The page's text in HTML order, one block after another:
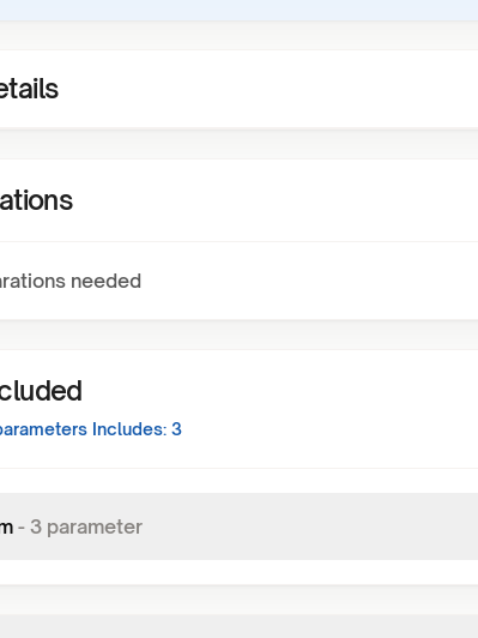
needed
Includes: 3
- 3 parameter